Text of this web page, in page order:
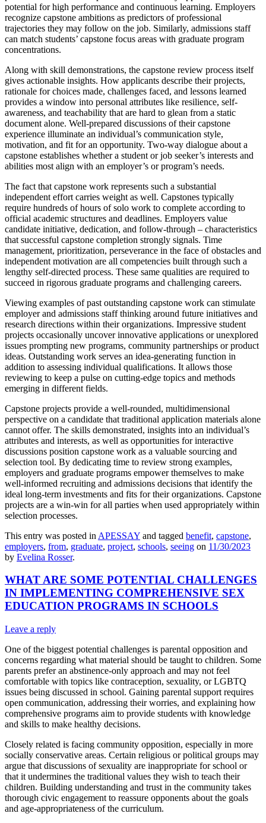
potential for high performance and continuous learning. Employers
recognize capstone ambitions as predictors of professional
trajectories they may follow on the job. Similarly, admissions staff
can match students’ capstone focus areas with graduate program
concentrations.
Along with skill demonstrations, the capstone review process itself
gives actionable insights. How applicants describe their projects,
rationale for choices made, challenges faced, and lessons learned
provides a window into personal attributes like resilience, self-
awareness, and teachability that are hard to glean from a static
document alone. Well-prepared discussions of their capstone
experience illuminate an individual’s communication style,
motivation, and fit for an opportunity. Two-way dialogue about a
capstone establishes whether a student or job seeker’s interests and
abilities most align with an employer’s or program’s needs.
The fact that capstone work represents such a substantial
independent effort carries weight as well. Capstones typically
require hundreds of hours of solo work to complete according to
official academic structures and deadlines. Employers value
candidate initiative, dedication, and follow-through – characteristics
that successful capstone completion strongly signals. Time
management, prioritization, perseverance in the face of obstacles and
independent motivation are all competencies built through such a
lengthy self-directed process. These same qualities are required to
succeed in rigorous graduate programs and challenging careers.
Viewing examples of past outstanding capstone work can stimulate
employer and admissions staff thinking around future initiatives and
research directions within their organizations. Impressive student
projects occasionally uncover innovative applications or unexplored
issues prompting new programs, community partnerships or product
ideas. Outstanding work serves an idea-generating function in
addition to assessing individual qualifications. It allows those
reviewing to keep a pulse on cutting-edge topics and methods
emerging in different fields.
Capstone projects provide a well-rounded, multidimensional
perspective on a candidate that traditional application materials alone
cannot offer. The skills demonstrated, insights into an individual’s
attributes and interests, as well as opportunities for interactive
discussions position capstone work as a valuable sourcing and
selection tool. By dedicating time to review strong examples,
employers and graduate programs empower themselves to make
well-informed recruiting and admissions decisions that identify the
ideal long-term investments and fits for their organizations. Capstone
projects are a win-win for all parties when used appropriately within
selection processes.
This entry was posted in APESSAY and tagged benefit, capstone,
employers, from, graduate, project, schools, seeing on 11/30/2023
by Evelina Rosser.
WHAT ARE SOME POTENTIAL CHALLENGES
IN IMPLEMENTING COMPREHENSIVE SEX
EDUCATION PROGRAMS IN SCHOOLS
Leave a reply
One of the biggest potential challenges is parental opposition and
concerns regarding what material should be taught to children. Some
parents prefer an abstinence-only approach and may not feel
comfortable with topics like contraception, sexuality, or LGBTQ
issues being discussed in school. Gaining parental support requires
open communication, addressing their worries, and explaining how
comprehensive programs aim to provide students with knowledge
and skills to make healthy decisions.
Closely related is facing community opposition, especially in more
socially conservative areas. Certain religious or political groups may
argue that discussions of sexuality are inappropriate for school or
that it undermines the traditional values they wish to teach their
children. Building understanding and trust in the community takes
thorough civic engagement to reassure opponents about the goals
and age-appropriateness of the curriculum.